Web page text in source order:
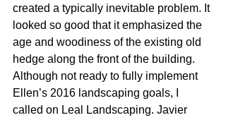
created a typically inevitable problem. It
looked so good that it emphasized the
age and woodiness of the existing old
hedge along the front of the building.
Although not ready to fully implement
Ellen’s 2016 landscaping goals, I
called on Leal Landscaping. Javier